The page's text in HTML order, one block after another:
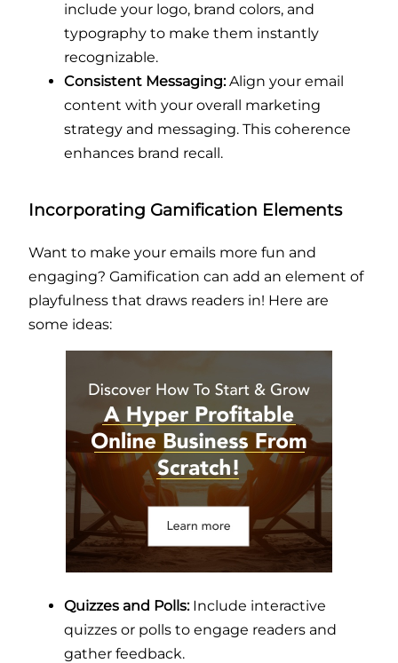
include your logo, brand colors, and
typography to make them instantly
recognizable.
Consistent Messaging:Align your email
content with your overall marketing
strategy and messaging. This coherence
enhances brand recall.
Incorporating Gamification Elements
Want to make your emails more fun and
engaging? Gamification can add an element of
playfulness that draws readers in! Here are
some ideas:
Quizzes and Polls:Include interactive
quizzes or polls to engage readers and
gather feedback.